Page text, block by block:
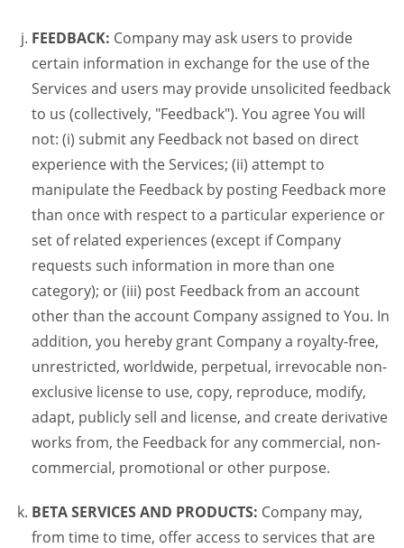
FEEDBACK: Company may ask users to provide
certain information in exchange for the use of the
Services and users may provide unsolicited feedback
to us (collectively, "Feedback"). You agree You will
not: (i) submit any Feedback not based on direct
experience with the Services; (ii) attempt to
manipulate the Feedback by posting Feedback more
than once with respect to a particular experience or
set of related experiences (except if Company
requests such information in more than one
category); or (iii) post Feedback from an account
other than the account Company assigned to You. In
addition, you hereby grant Company a royalty-free,
unrestricted, worldwide, perpetual, irrevocable non-
exclusive license to use, copy, reproduce, modify,
adapt, publicly sell and license, and create derivative
works from, the Feedback for any commercial, non-
commercial, promotional or other purpose.
BETA SERVICES AND PRODUCTS: Company may,
from time to time, offer access to services that are